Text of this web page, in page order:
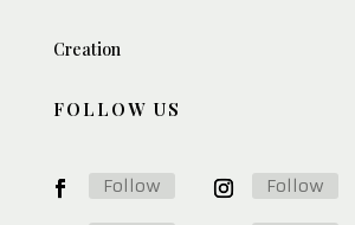
Creation
FOLLOW US
Follow Follow